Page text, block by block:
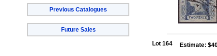
Previous Catalogues
Future Sales
Lot 164 Estimate: